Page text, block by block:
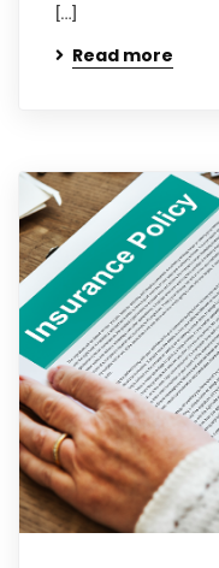
[…]
Read more